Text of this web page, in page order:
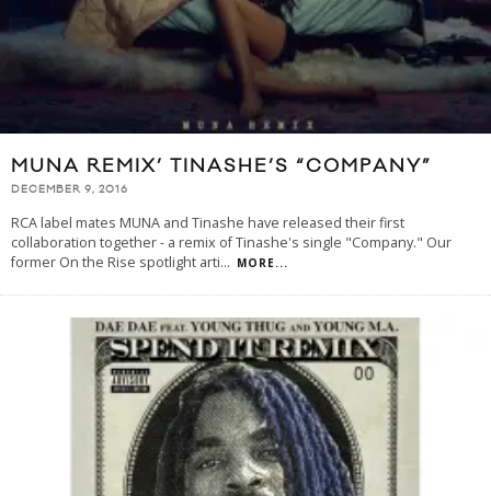
MUNA REMIX’ TINASHE’S “COMPANY”
DECEMBER 9, 2016
RCA label mates MUNA and Tinashe have released their first
collaboration together - a remix of Tinashe's single "Company." Our
former On the Rise spotlight arti... MORE...